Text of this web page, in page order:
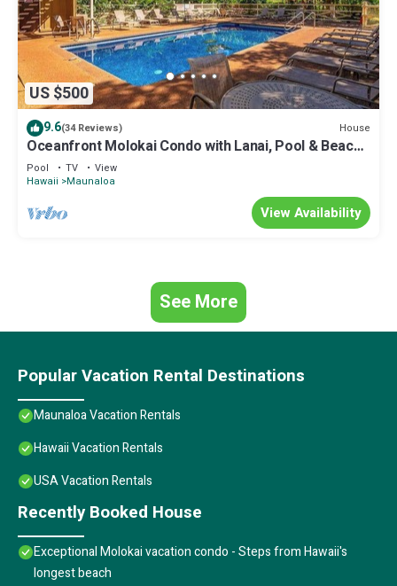
US $500
9.6(34 Reviews) House
Oceanfront Molokai Condo with Lanai, Pool & Beach
Access
Pool TV
View
Hawaii
Maunaloa
View Availability
See More
Popular Vacation Rental Destinations
Maunaloa Vacation Rentals
Hawaii Vacation Rentals
USA Vacation Rentals
Recently Booked House
Exceptional Molokai vacation condo - Steps from Hawaii's
longest beach